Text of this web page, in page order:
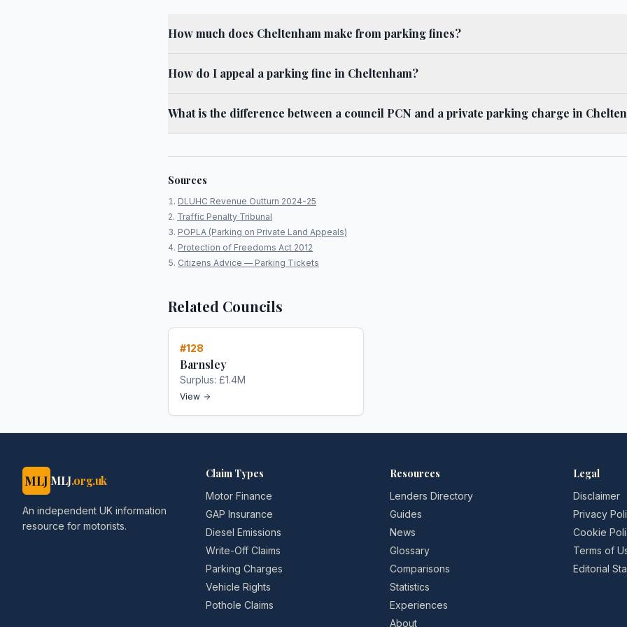
How much does Cheltenham make from parking fines?
How do I appeal a parking fine in Cheltenham?
What is the difference between a council PCN and a private parking charge in
Sources
DLUHC Revenue Outturn 2024-25
Traffic Penalty Tribunal
POPLA (Parking on Private Land Appeals)
Protection of Freedoms Act 2012
Citizens Advice — Parking Tickets
Related Councils
#128
Barnsley
Surplus: £1.4M
View
MLJ MLJ.org.uk
An independent UK information
resource for motorists.
Claim Types
Motor Finance
GAP Insurance
Diesel Emissions
Write-Off Claims
Parking Charges
Vehicle Rights
Pothole Claims
Resources
Lenders Directory
Guides
News
Glossary
Comparisons
Statistics
Experiences
About
Legal
Disclaimer
Privacy
Cookie
Terms of
Editorial